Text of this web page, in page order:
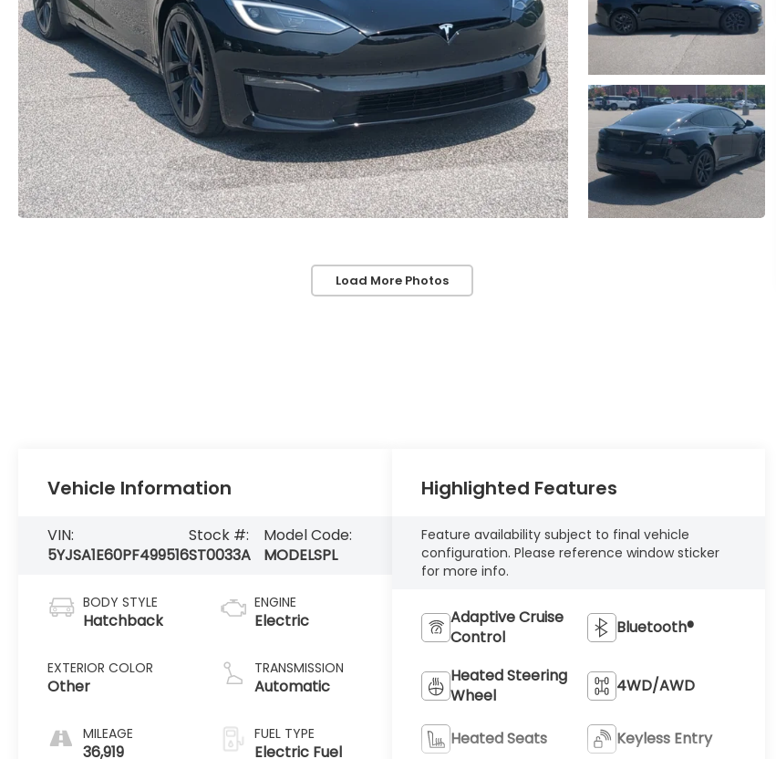
Load More Photos
Vehicle Information
VIN:
5YJSA1E60PF499516
Stock #:
ST0033A
Model Code:
MODELSPL
BODY STYLE
Hatchback
EXTERIOR COLOR
Other
MILEAGE
36,919
ENGINE
Electric
TRANSMISSION
Automatic
FUEL TYPE
Electric Fuel
Highlighted Features
Feature availability subject to final vehicle
configuration. Please reference window sticker
for more info.
Adaptive Cruise
Control
Bluetooth®
Heated Steering
Wheel
4WD/AWD
Heated Seats Keyless Entry